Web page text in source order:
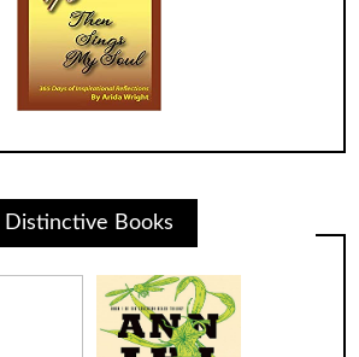
Distinctive Books